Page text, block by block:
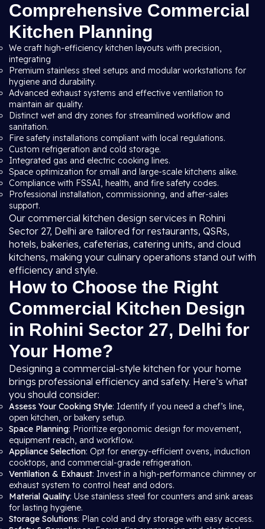
Comprehensive Commercial
Kitchen Planning
We craft high-efficiency kitchen layouts with precision,
integrating
Premium stainless steel setups and modular workstations for
hygiene and durability.
Advanced exhaust systems and effective ventilation to
maintain air quality.
Distinct wet and dry zones for streamlined workflow and
sanitation.
Fire safety installations compliant with local regulations.
Custom refrigeration and cold storage.
Integrated gas and electric cooking lines.
Space optimization for small and large-scale kitchens alike.
Compliance with FSSAI, health, and fire safety codes.
Professional installation, commissioning, and after-sales
support.
Our commercial kitchen design services in Rohini
Sector 27, Delhi are tailored for restaurants, QSRs,
hotels, bakeries, cafeterias, catering units, and cloud
kitchens, making your culinary operations stand out with
efficiency and style.
How to Choose the Right
Commercial Kitchen Design
in Rohini Sector 27, Delhi for
Your Home?
Designing a commercial-style kitchen for your home
brings professional efficiency and safety. Here’s what
you should consider:
Assess Your Cooking Style: Identify if you need a chef’s line,
open kitchen, or bakery setup.
Space Planning: Prioritize ergonomic design for movement,
equipment reach, and workflow.
Appliance Selection: Opt for energy-efficient ovens, induction
cooktops, and commercial-grade refrigeration.
Ventilation & Exhaust: Invest in a high-performance chimney or
exhaust system to control heat and odors.
Material Quality: Use stainless steel for counters and sink areas
for lasting hygiene.
Storage Solutions: Plan cold and dry storage with easy access.